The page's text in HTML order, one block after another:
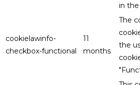
in the
cookielawinfo-
checkbox-functional
11
months
The
the